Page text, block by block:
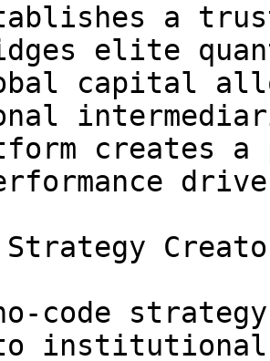
a
elite
capital
creates a
code